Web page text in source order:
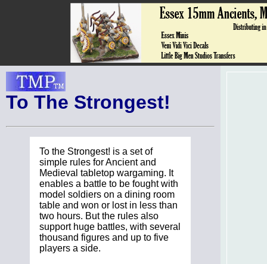
To The Strongest!
To the Strongest! is a set of
simple rules for Ancient and
Medieval tabletop wargaming. It
enables a battle to be fought with
model soldiers on a dining room
table and won or lost in less than
two hours. But the rules also
support huge battles, with several
thousand figures and up to five
players a side.